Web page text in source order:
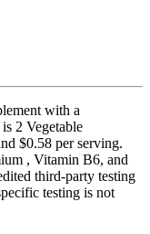
with a
2 Vegetable
$0.58 per serving.
, Vitamin B6, and
third-party testing
testing is not